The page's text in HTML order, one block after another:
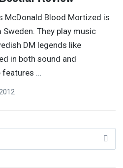
McDonald Blood Mortized is
They play music
DM legends like
in both sound and
features …